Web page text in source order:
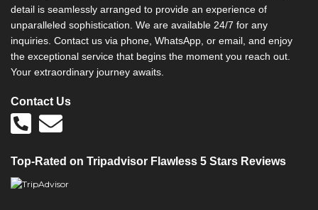
detail is seamlessly arranged to provide an experience of
unparalleled sophistication. We are available 24/7 for any
inquiries. Contact us via phone, WhatsApp, or email, and enjoy
the exceptional service that begins the moment you reach out.
Your extraordinary journey awaits.
Contact Us
Top-Rated on Tripadvisor Flawless 5 Stars Reviews